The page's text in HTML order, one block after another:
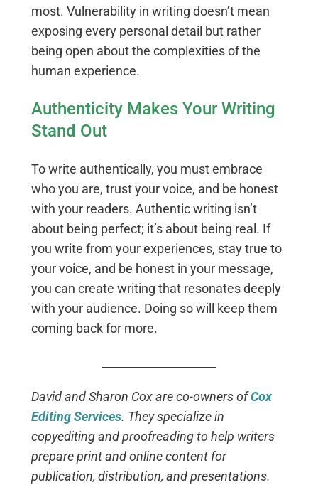
most. Vulnerability in writing doesn’t mean
exposing every personal detail but rather
being open about the complexities of the
human experience.
Authenticity Makes Your Writing
Stand Out
To write authentically, you must embrace
who you are, trust your voice, and be honest
with your readers. Authentic writing isn’t
about being perfect; it’s about being real. If
you write from your experiences, stay true to
your voice, and be honest in your message,
you can create writing that resonates deeply
with your audience. Doing so will keep them
coming back for more.
David and Sharon Cox are co-owners ofCox
Editing Services. They specialize in
copyediting and proofreading to help writers
prepare print and online content for
publication, distribution, and presentations.